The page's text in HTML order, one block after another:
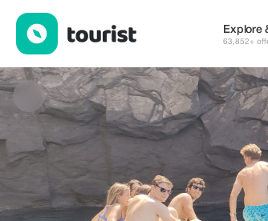
Explore
63,852+